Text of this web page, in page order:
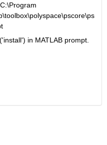
in MATLAB prompt.